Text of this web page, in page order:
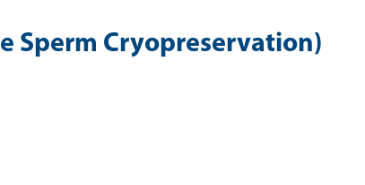
Sperm Cryopreservation)